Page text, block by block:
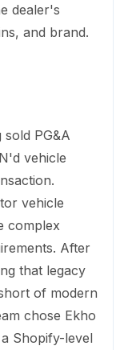
dealer's
and brand.
PG&A
vehicle
vehicle
complex
After
that legacy
of modern
chose Ekho
Shopify-level